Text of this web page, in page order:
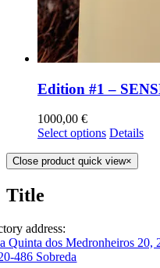
Edition #1 –
1000,00 €
Select options Details
Close product quick view×
Title
address:
Quinta dos Medronheiros 20,
486 Sobreda